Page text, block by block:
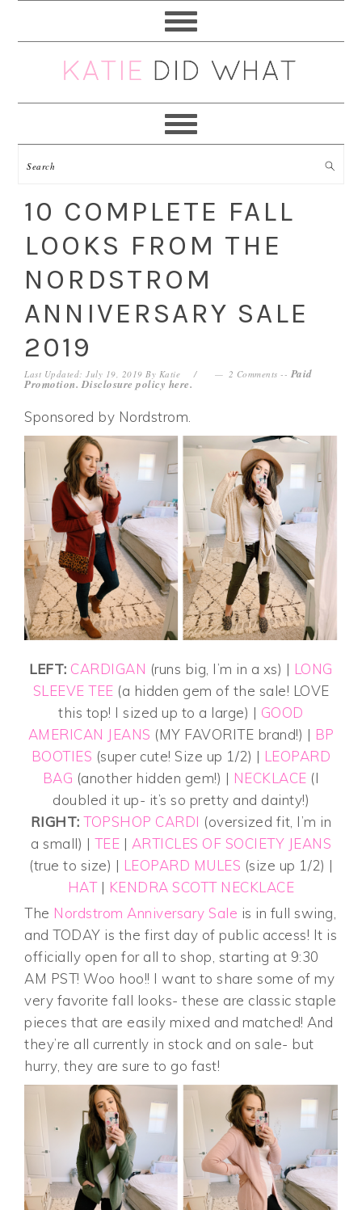
navigation
content
sidebar
10 COMPLETE FALL
LOOKS FROM THE
NORDSTROM
ANNIVERSARY SALE
2019
Last Updated: July 19, 2019 By Katie 2 Comments -- Paid
Promotion. Disclosure policy here.
Sponsored by Nordstrom.
LEFT: CARDIGAN (runs big, I’m in a xs) | LONG
SLEEVE TEE (a hidden gem of the sale! LOVE
this top! I sized up to a large) | GOOD
AMERICAN JEANS (MY FAVORITE brand!) | BP
BOOTIES (super cute! Size up 1/2) | LEOPARD
BAG (another hidden gem!) | NECKLACE (I
doubled it up- it’s so pretty and dainty!)
RIGHT: TOPSHOP CARDI (oversized fit, I’m in
a small) | TEE | ARTICLES OF SOCIETY JEANS
(true to size) | LEOPARD MULES (size up 1/2) |
HAT| KENDRA SCOTT NECKLACE
The Nordstrom Anniversary Sale is in full swing,
and TODAY is the first day of public access! It is
officially open for all to shop, starting at 9:30
AM PST! Woo hoo!! I want to share some of my
very favorite fall looks- these are classic staple
pieces that are easily mixed and matched! And
they’re all currently in stock and on sale- but
hurry, they are sure to go fast!